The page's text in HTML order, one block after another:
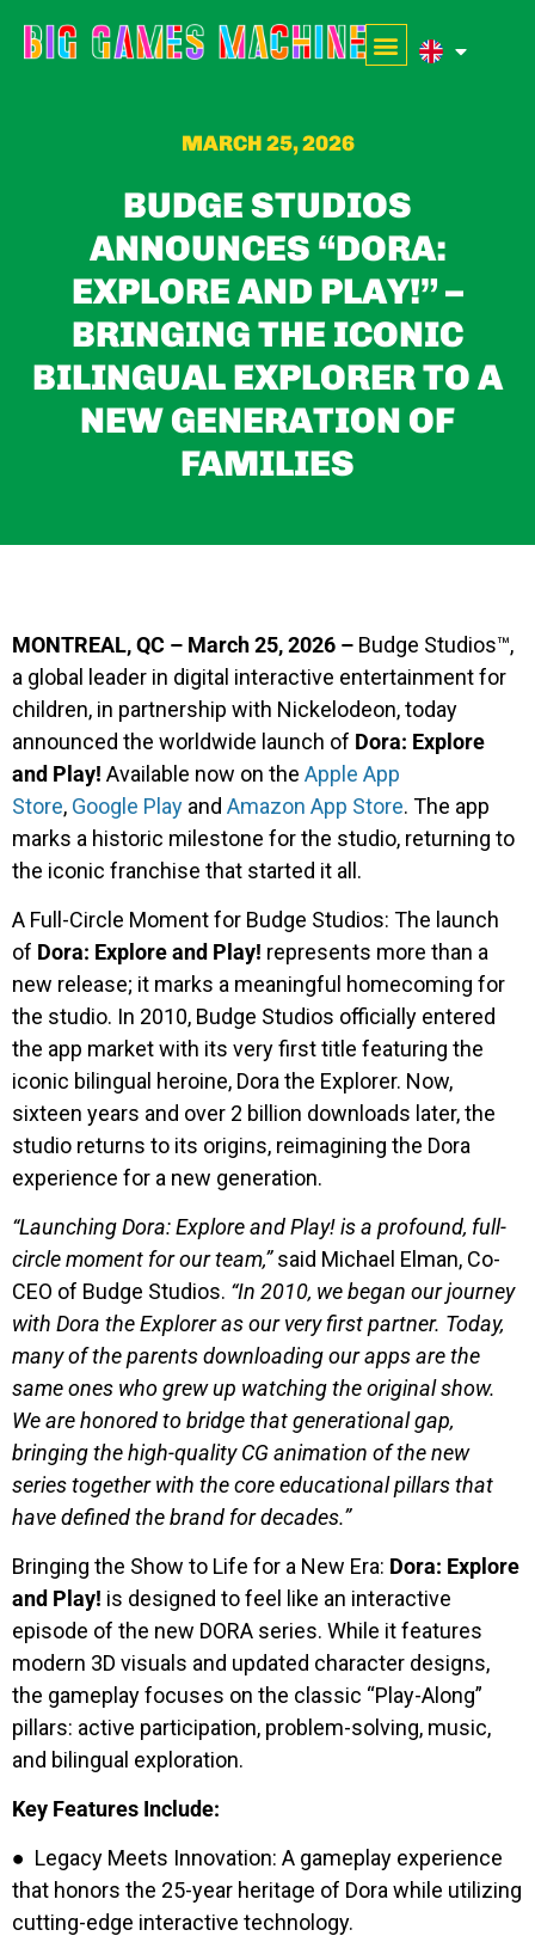
MARCH 25, 2026
BUDGE STUDIOS
ANNOUNCES “DORA:
EXPLORE AND PLAY!” –
BRINGING THE ICONIC
BILINGUAL EXPLORER TO A
NEW GENERATION OF
FAMILIES
MONTREAL, QC – March 25, 2026 – Budge Studios™,
a global leader in digital interactive entertainment for
children, in partnership with Nickelodeon, today
announced the worldwide launch of Dora: Explore
and Play! Available now on the Apple App
Store, Google Play and Amazon App Store. The app
marks a historic milestone for the studio, returning to
the iconic franchise that started it all.
A Full-Circle Moment for Budge Studios: The launch
of Dora: Explore and Play! represents more than a
new release; it marks a meaningful homecoming for
the studio. In 2010, Budge Studios officially entered
the app market with its very first title featuring the
iconic bilingual heroine, Dora the Explorer. Now,
sixteen years and over 2 billion downloads later, the
studio returns to its origins, reimagining the Dora
experience for a new generation.
“Launching Dora: Explore and Play! is a profound, full-
circle moment for our team,”said Michael Elman, Co-
CEO of Budge Studios. “In 2010, we began our journey
with Dora the Explorer as our very first partner. Today,
many of the parents downloading our apps are the
same ones who grew up watching the original show.
We are honored to bridge that generational gap,
bringing the high-quality CG animation of the new
series together with the core educational pillars that
have defined the brand for decades.”
Bringing the Show to Life for a New Era: Dora: Explore
and Play! is designed to feel like an interactive
episode of the new DORA series. While it features
modern 3D visuals and updated character designs,
the gameplay focuses on the classic “Play-Along”
pillars: active participation, problem-solving, music,
and bilingual exploration.
Key Features Include:
● Legacy Meets Innovation: A gameplay experience
that honors the 25-year heritage of Dora while utilizing
cutting-edge interactive technology.